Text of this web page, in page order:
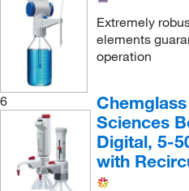
Extremely
elements
operation
6
Sciences
Digital, 5-
with